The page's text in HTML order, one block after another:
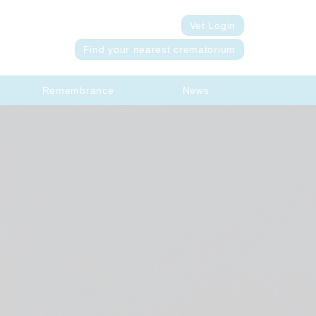
Vet Login
Find your nearest crematorium
Remembrance News